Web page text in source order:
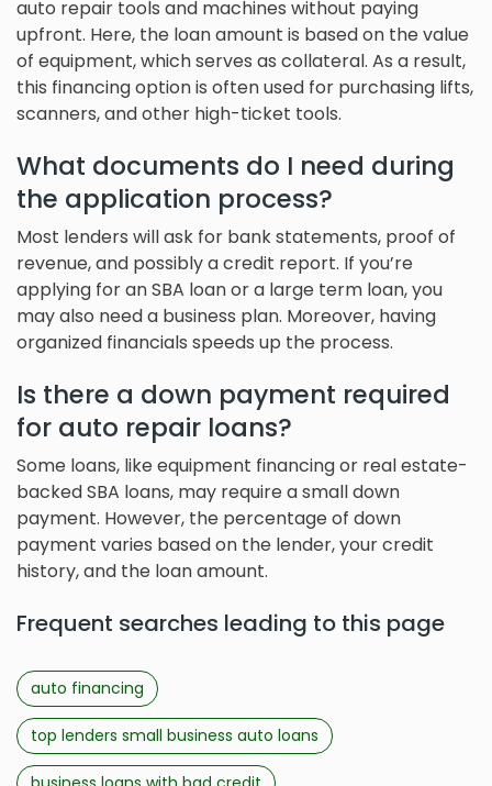
auto repair tools and machines without paying
upfront. Here, the loan amount is based on the value
of equipment, which serves as collateral. As a result,
this financing option is often used for purchasing lifts,
scanners, and other high-ticket tools.
What documents do I need during
the application process?
Most lenders will ask for bank statements, proof of
revenue, and possibly a credit report. If you’re
applying for an SBA loan or a large term loan, you
may also need a business plan. Moreover, having
organized financials speeds up the process.
Is there a down payment required
for auto repair loans?
Some loans, like equipment financing or real estate-
backed SBA loans, may require a small down
payment. However, the percentage of down
payment varies based on the lender, your credit
history, and the loan amount.
Frequent searches leading to this page
auto financing
top lenders small business auto loans